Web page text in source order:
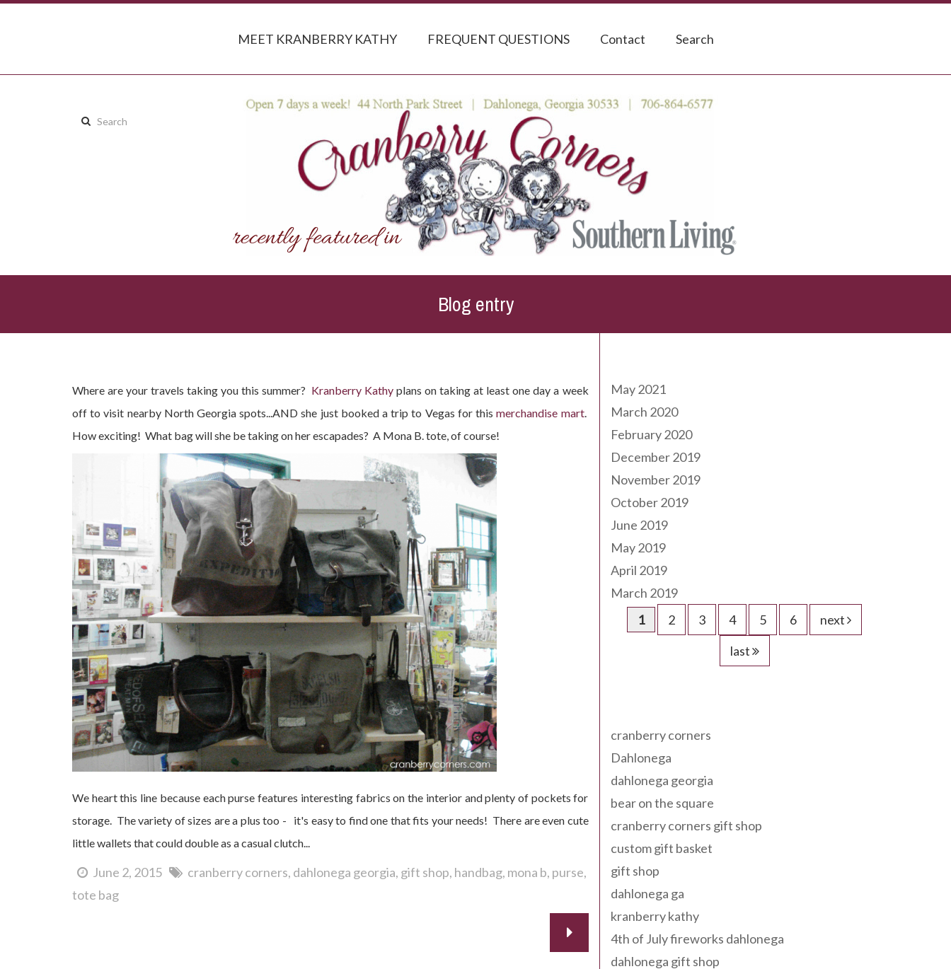
MEET KRANBERRY KATHY FREQUENT QUESTIONS Contact Search
Search
Blog entry
Where are your travels taking you this summer? Kranberry Kathy plans on taking at least one day a week
off to visit nearby North Georgia spots...AND she just booked a trip to Vegas for thismerchandise mart.
How exciting! What bag will she be taking on her escapades? A Mona B. tote, of course!
We heart this line because each purse features interesting fabrics on the interior and plenty of pockets for
storage. The variety of sizes are a plus too - it's easy to find one that fits your needs! There are even cute
little wallets that could double as a casual clutch...
June 2, 2015 cranberry corners dahlonega georgia gift shop handbag mona b purse
tote bag
May 2021
March 2020
February 2020
December 2019
November 2019
October 2019
June 2019
May 2019
April 2019
March 2019
1
2 3 4 5 6
next
last
cranberry corners
Dahlonega
dahlonega georgia
bear on the square
cranberry corners gift shop
custom gift basket
gift shop
dahlonega ga
kranberry kathy
4th of July fireworks dahlonega
dahlonega gift shop